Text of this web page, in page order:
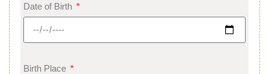
Date of Birth
Birth Place